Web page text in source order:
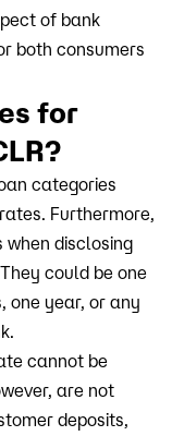
of bank
both consumers
for
categories
Furthermore,
disclosing
could be one
one year, or any
cannot be
are not
deposits,